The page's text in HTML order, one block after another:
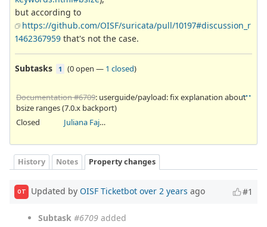
but according to
https://github.com/OISF/suricata/pull/10197#discussion_r
1462367959 that's not the case.
Subtasks 1 (0 open — 1 closed)
Documentation #6709: userguide/payload: fix explanation about
bsize ranges (7.0.x backport)
Closed
Juliana Fajardini Reichow
History Notes Property changes
OT Updated by OISF Ticketbot over 2 years ago #1
Subtask #6709 added